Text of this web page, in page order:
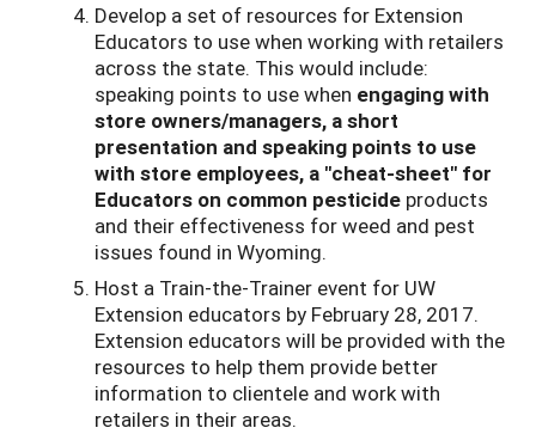
Develop a set of resources for Extension
Educators to use when working with retailers
across the state. This would include:
speaking points to use when engagingwith
store owners/managers, a short
presentation and speaking points to use
with store employees, a "cheat-sheet" for
Educators on common pesticide products
and their effectiveness for weed and pest
issues found in Wyoming.
Host a Train-the-Trainer event for UW
Extension educators by February 28, 2017.
Extension educators will be provided with the
resources to help them provide better
information to clientele and work with
retailers in their areas.